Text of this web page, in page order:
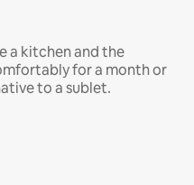
a kitchen and the
for a month or
to a sublet.